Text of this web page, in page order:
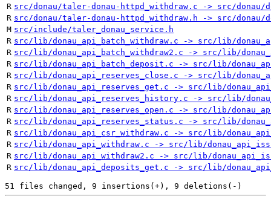
R src/donau/taler-donau-httpd_withdraw.c -> src/donau/
R src/donau/taler-donau-httpd_withdraw.h -> src/donau/
M src/include/taler_donau_service.h
R src/lib/donau_api_batch_withdraw.c -> src/lib/
R src/lib/donau_api_batch_withdraw2.c -> src/lib/
R src/lib/donau_api_batch_deposit.c -> src/lib/
R src/lib/donau_api_reserves_close.c -> src/lib/
R src/lib/donau_api_reserves_get.c -> src/lib/
R src/lib/donau_api_reserves_history.c -> src/lib/
R src/lib/donau_api_reserves_open.c -> src/lib/
R src/lib/donau_api_reserves_status.c -> src/lib/
R src/lib/donau_api_csr_withdraw.c -> src/lib/
R src/lib/donau_api_withdraw.c -> src/lib/
R src/lib/donau_api_withdraw2.c -> src/lib/
R src/lib/donau_api_deposits_get.c -> src/lib/